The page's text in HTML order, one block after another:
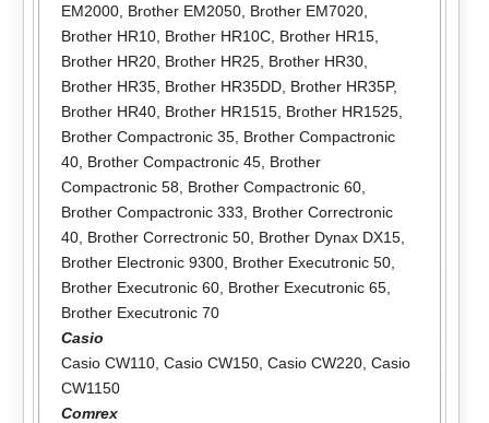
EM2000, Brother EM2050, Brother EM7020,
Brother HR10, Brother HR10C, Brother HR15,
Brother HR20, Brother HR25, Brother HR30,
Brother HR35, Brother HR35DD, Brother HR35P,
Brother HR40, Brother HR1515, Brother HR1525,
Brother Compactronic 35, Brother Compactronic
40, Brother Compactronic 45, Brother
Compactronic 58
Brother Compactronic 60,
Brother Compactronic 333
Brother Correctronic
40, Brother Correctronic 50, Brother Dynax DX15,
Brother Electronic 9300, Brother Executronic 50,
Brother Executronic 60, Brother Executronic 65,
Brother Executronic 70
Casio
Casio CW110, Casio CW150, Casio CW220, Casio
CW1150
Comrex